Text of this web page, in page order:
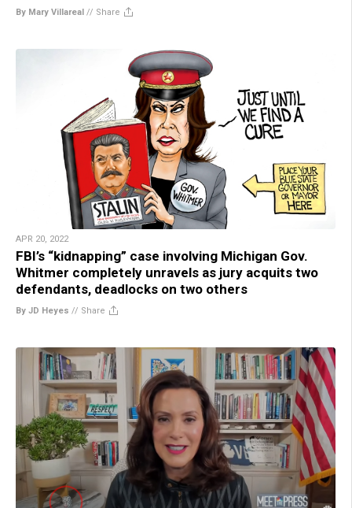
By Mary Villareal // Share
APR 20, 2022
FBI’s “kidnapping” case involving Michigan Gov.
Whitmer completely unravels as jury acquits two
defendants, deadlocks on two others
By JD Heyes // Share